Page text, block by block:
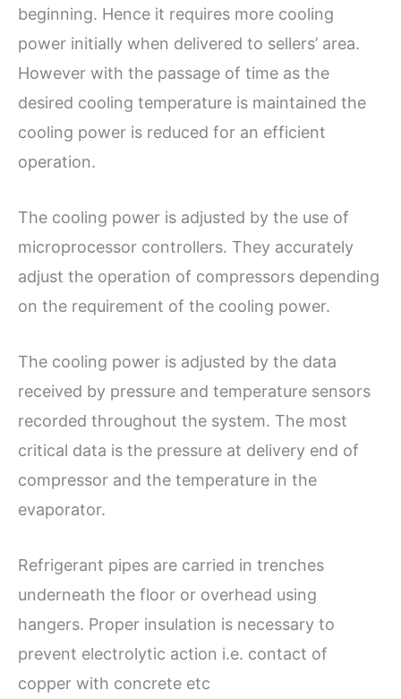
beginning. Hence it requires more cooling
power initially when delivered to sellers’ area.
However with the passage of time as the
desired cooling temperature is maintained the
cooling power is reduced for an efficient
operation.
The cooling power is adjusted by the use of
microprocessor controllers. They accurately
adjust the operation of compressors depending
on the requirement of the cooling power.
The cooling power is adjusted by the data
received by pressure and temperature sensors
recorded throughout the system. The most
critical data is the pressure at delivery end of
compressor and the temperature in the
evaporator.
Refrigerant pipes are carried in trenches
underneath the floor or overhead using
hangers. Proper insulation is necessary to
prevent electrolytic action i.e. contact of
copper with concrete etc